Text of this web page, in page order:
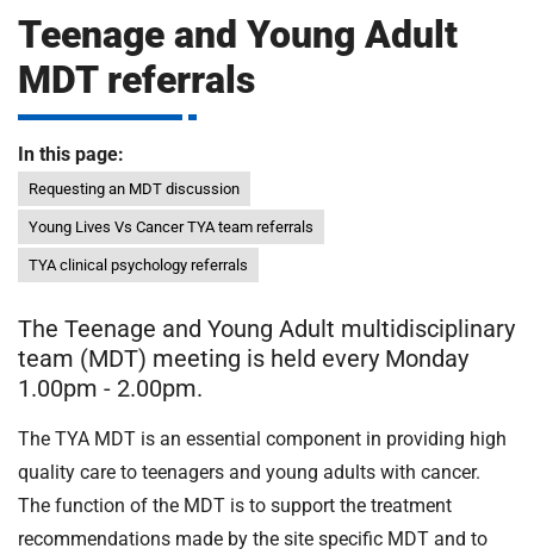
H
o
s
p
t
s
N
S
F
o
d
a
t
Teenage and Young Adult
MDT referrals
In this page:
Requesting an MDT discussion
Young Lives Vs Cancer TYA team referrals
TYA clinical psychology referrals
The Teenage and Young Adult multidisciplinary
team (MDT) meeting is held every Monday
1.00pm - 2.00pm.
The TYA MDT is an essential component in providing high
quality care to teenagers and young adults with cancer.
The function of the MDT is to support the treatment
recommendations made by the site specific MDT and to